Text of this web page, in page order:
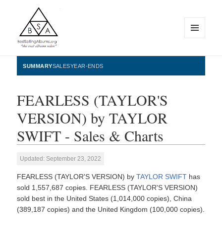
BestSellingAlbums.org
WIDGETS
SUMMARYSALESYEAR-ENDS
FEARLESS (TAYLOR'S
VERSION) by TAYLOR
SWIFT - Sales & Charts
Updated: September 23, 2022
FEARLESS (TAYLOR'S VERSION) byTAYLOR SWIFT has
sold 1,557,687 copies. FEARLESS (TAYLOR'S VERSION)
sold best in the United States (1,014,000 copies), China
(389,187 copies) and the United Kingdom (100,000 copies).